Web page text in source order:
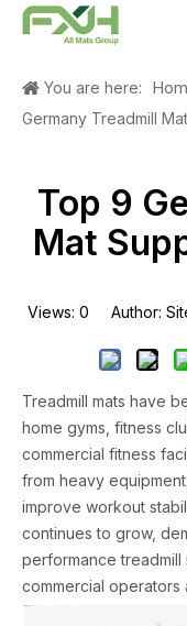
You are here:
Germany Treadmill
Top 9
Mat
Views: 0 Author:
Treadmill mats have
home gyms, fitness
commercial fitness
from heavy
improve workout
continues to grow,
performance treadmill
commercial operators